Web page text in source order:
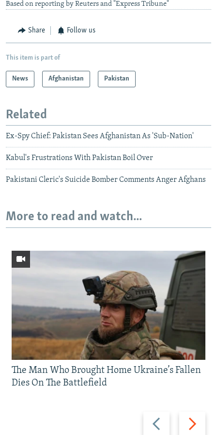
Based on reporting by Reuters and "Express Tribune"
Share Follow us
This item is part of
News Afghanistan Pakistan
Related
Ex-Spy Chief: Pakistan Sees Afghanistan As 'Sub-Nation'
Kabul's Frustrations With Pakistan Boil Over
Pakistani Cleric's Suicide Bomber Comments Anger Afghans
More to read and watch...
Previous
slide
Next
slide
The Man Who Brought Home Ukraine’s Fallen
Dies On The Battlefield